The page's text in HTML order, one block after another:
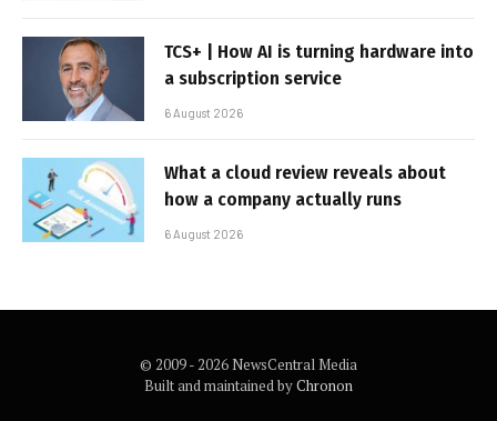
TCS+ | How AI is turning hardware into
a subscription service
6 August 2026
What a cloud review reveals about
how a company actually runs
6 August 2026
© 2009 - 2026 NewsCentral Media
Built and maintained byChronon